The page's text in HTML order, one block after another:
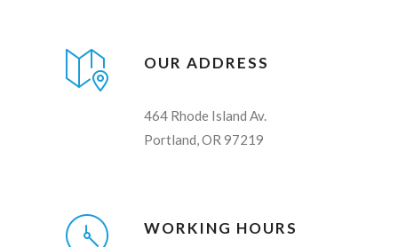
OUR ADDRESS
464 Rhode Island Av.
Portland, OR 97219
WORKING HOURS